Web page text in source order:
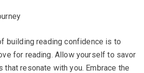
building reading confidence is to
for reading. Allow yourself to savor
that resonate with you. Embrace the